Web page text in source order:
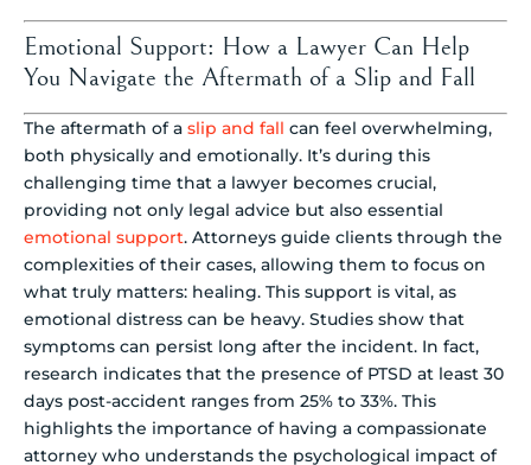
Emotional Support: How a Lawyer Can Help
You Navigate the Aftermath of a Slip and Fall
The aftermath of a slip and fall can feel overwhelming,
both physically and emotionally. It’s during this
challenging time that a lawyer becomes crucial,
providing not only legal advice but also essential
emotional support. Attorneys guide clients through the
complexities of their cases, allowing them to focus on
what truly matters: healing. This support is vital, as
emotional distress can be heavy. Studies show that
symptoms can persist long after the incident. In fact,
research indicates that the presence of PTSD at least 30
days post-accident ranges from 25% to 33%. This
highlights the importance of having a compassionate
attorney who understands the psychological impact of